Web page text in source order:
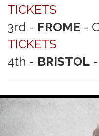
TICKETS
3rd - FROME -
TICKETS
4th - BRISTOL